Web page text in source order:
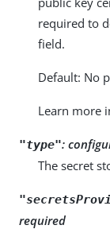
required to
field.
Default: No
Learn more
"type":
The secret
required